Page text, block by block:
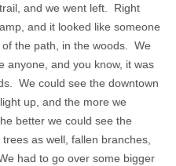
and we went left. Right
and it looked like someone
the path, in the woods. We
anyone, and you know, it was
We could see the downtown
up, and the more we
better we could see the
as well, fallen branches,
had to go over some bigger